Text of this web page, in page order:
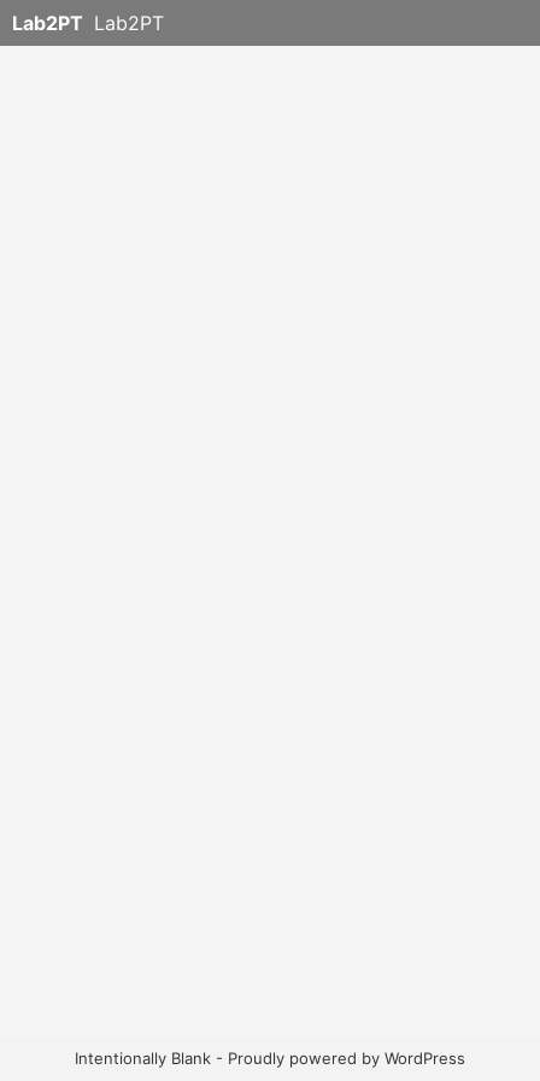
Lab2PT Lab2PT
Intentionally Blank - Proudly powered by WordPress